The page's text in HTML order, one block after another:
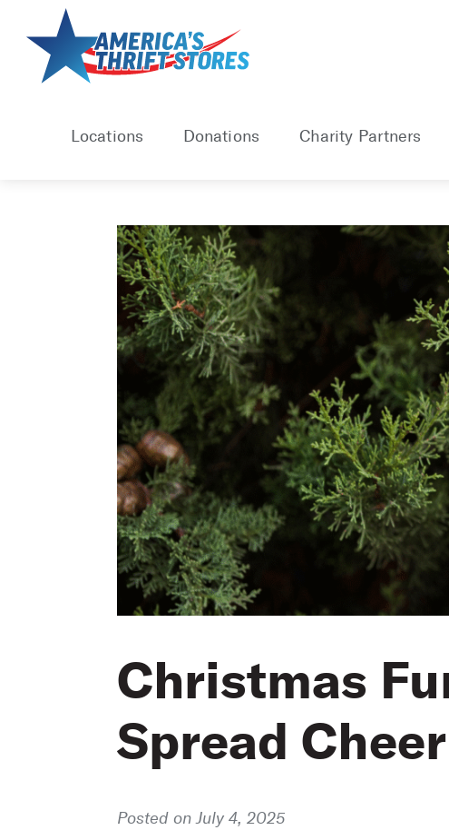
content
Locations Donations Charity Partners
Christmas
Spread
Posted on July 4, 2025